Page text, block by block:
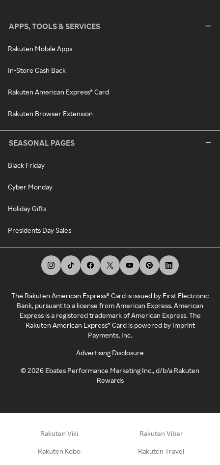
APPS, TOOLS & SERVICES
Rakuten Mobile Apps
In-Store Cash Back
Rakuten American Express® Card
Rakuten Browser Extension
SEASONAL PAGES
Black Friday
Cyber Monday
Holiday Gifts
Presidents Day Sales
The Rakuten American Express® Card is issued by First Electronic
Bank, pursuant to a license from American Express. American
Express is a registered trademark of American Express. The
Rakuten American Express® Card is powered by Imprint
Payments, Inc.
Advertising Disclosure
©2026 Ebates Performance Marketing Inc., d/b/a Rakuten
Rewards
Rakuten Viki Rakuten Viber
Rakuten Kobo Rakuten Travel